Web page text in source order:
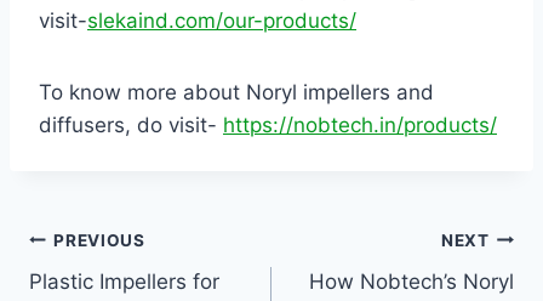
visit-slekaind.com/our-products/
To know more about Noryl impellers and
diffusers, do visit- https://nobtech.in/products/
PREVIOUS
Plastic Impellers for
NEXT
How Nobtech’s Noryl